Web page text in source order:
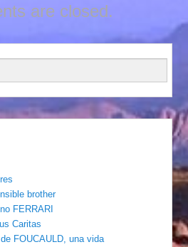
are closed.
brother
FERRARI
Caritas
FOUCAULD, una vida